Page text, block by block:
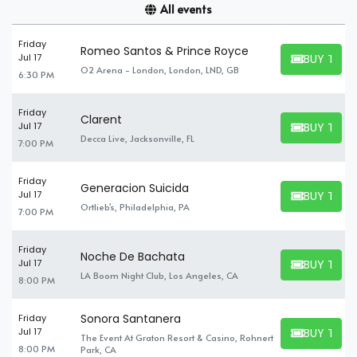
All events
Friday
Jul 17
6:30 PM
Romeo Santos & Prince Royce
O2 Arena - London, London, LND, GB
BUY
BUY
Friday
Jul 17
7:00 PM
Clarent
Decca Live, Jacksonville, FL
BUY
BUY
Friday
Jul 17
7:00 PM
Generacion Suicida
Ortlieb's, Philadelphia, PA
BUY
BUY
Friday
Jul 17
8:00 PM
Noche De Bachata
LA Boom Night Club, Los Angeles, CA
BUY
BUY
Friday
Jul 17
8:00 PM
Sonora Santanera
The Event At Graton Resort & Casino, Rohnert
Park, CA
BUY
BUY